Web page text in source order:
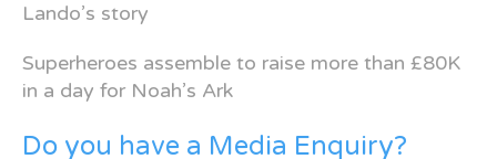
Lando’s story
Superheroes assemble to raise more than £80K
in a day for Noah’s Ark
Do you have a Media Enquiry?